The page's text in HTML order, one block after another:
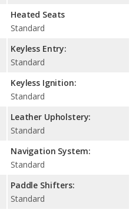
Heated Seats
Standard
Keyless Entry:
Standard
Keyless Ignition:
Standard
Leather Upholstery:
Standard
Navigation System:
Standard
Paddle Shifters:
Standard